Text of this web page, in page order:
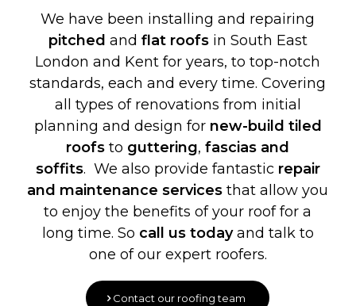
We have been installing and repairing
pitched and flat roofsin South East
London and Kent for years, to top-notch
standards, each and every time. Covering
all types of renovations from initial
planning and design for new-build tiled
roofs to guttering,fascias and
soffits. We also provide fantastic repair
and maintenance services that allow you
to enjoy the benefits of your roof for a
long time. So call us todayand talk to
one of our expert roofers.
Contact our roofing team